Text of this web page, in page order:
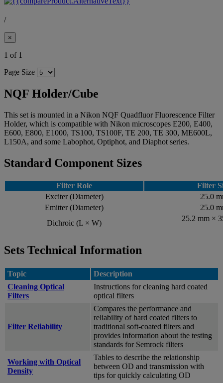
/
×
1 of 1
Page Size
NQF Holder/Cube
This set is mounted in a Nikon NQF Quadfluor Fluorescence Filter
Holder, which is compatible with Nikon microscopes E200, E400,
E600, E800, E1000, TS100, TS100F, TE 200, TE 300, ME600L,
L150A, and some Labophot, Optiphot, and Diaphot series.
Standard Component Sizes
Filter Role
Filter
Exciter (Diameter)
25.0
Emitter (Diameter)
25.0
Dichroic (L × W)
25.2 mm ×
Sets Technical Information
Topic
Description
Cleaning Optical
Filters
Instructions for cleaning hard coated
optical filters
Filter Reliability
Compares the performance and
reliability of hard coated filters to
traditional soft-coated filters and
provides information about the testing
standards for Semrock filters
Working with Optical
Density
Tables to describe the relationship
between OD and transmission with
tips for quickly calculating OD